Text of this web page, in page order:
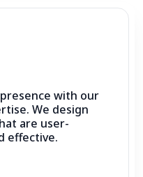
with our
We design
are user-
effective.